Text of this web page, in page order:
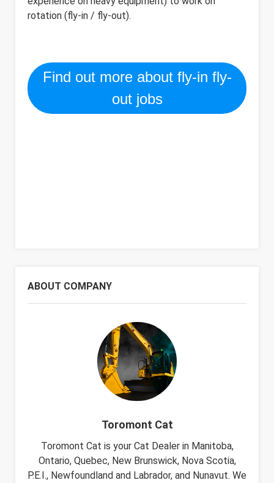
rotation (fly-in / fly-out).
Find out more about fly-in fly-
out jobs
ABOUT COMPANY
Toromont Cat
Toromont Cat is your Cat Dealer in Manitoba,
Ontario, Quebec, New Brunswick, Nova Scotia,
P.E.I., Newfoundland and Labrador, and Nunavut. We